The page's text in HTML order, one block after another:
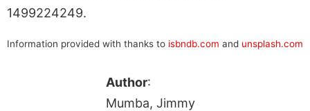
1499224249.
Information provided with thanks to isbndb.com and unsplash.com
Author:
Mumba, Jimmy